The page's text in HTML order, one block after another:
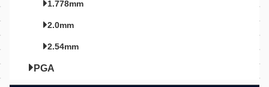
1.778mm
2.0mm
2.54mm
PGA